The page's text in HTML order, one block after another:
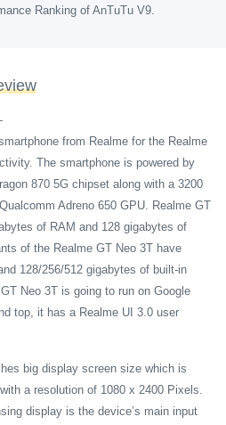
Ranking of AnTuTu V9.
from Realme for the Realme
The smartphone is powered by
870 5G chipset along with a 3200
Adreno 650 GPU. Realme GT
of RAM and 128 gigabytes of
of the Realme GT Neo 3T have
128/256/512 gigabytes of built-in
Neo 3T is going to run on Google
top, it has a Realme UI 3.0 user
big display screen size which is
a resolution of 1080 x 2400 Pixels.
display is the device’s main input